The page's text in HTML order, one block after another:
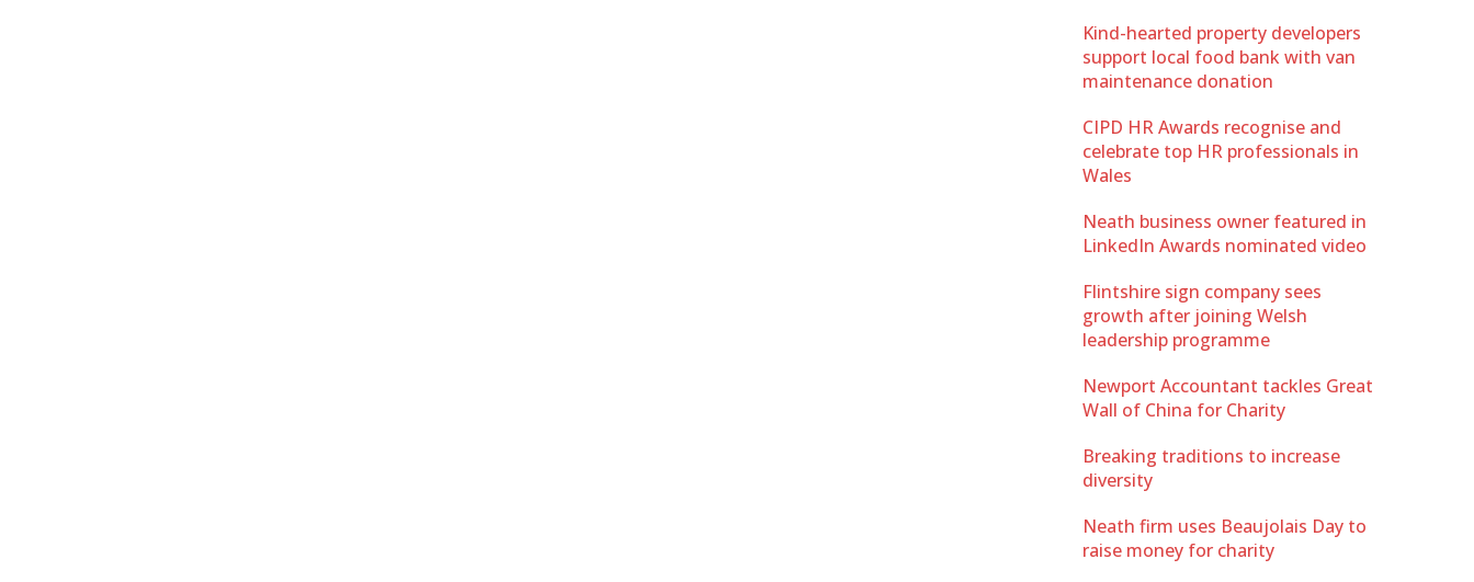
Kind-hearted property developers
support local food bank with van
maintenance donation
CIPD HR Awards recognise and
celebrate top HR professionals in
Wales
Neath business owner featured in
LinkedIn Awards nominated video
Flintshire sign company sees
growth after joining Welsh
leadership programme
Newport Accountant tackles Great
Wall of China for Charity
Breaking traditions to increase
diversity
Neath firm uses Beaujolais Day to
raise money for charity